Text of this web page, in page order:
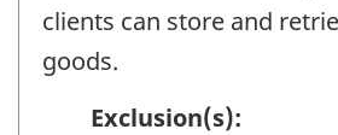
clients can store and
goods.
Exclusion(s):